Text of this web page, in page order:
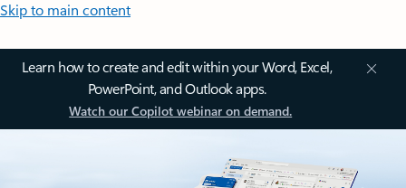
Skip to main content
Learn how to create and edit within your Word, Excel,
PowerPoint, and Outlook apps.
Watch our Copilot webinar on demand.